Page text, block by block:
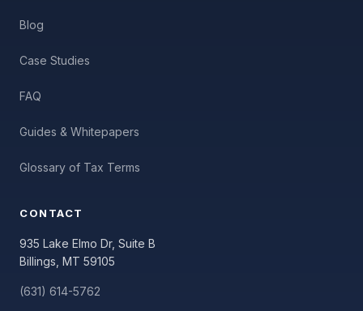
Blog
Case Studies
FAQ
Guides & Whitepapers
Glossary of Tax Terms
CONTACT
935 Lake Elmo Dr, Suite B
Billings, MT 59105
(631) 614-5762